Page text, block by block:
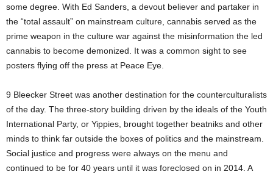
some degree. With Ed Sanders, a devout believer and partaker in
the “total assault” on mainstream culture, cannabis served as the
prime weapon in the culture war against the misinformation the led
cannabis to become demonized. It was a common sight to see
posters flying off the press at Peace Eye.
9 Bleecker Street was another destination for the counterculturalists
of the day. The three-story building driven by the ideals of the Youth
International Party, or Yippies, brought together beatniks and other
minds to think far outside the boxes of politics and the mainstream.
Social justice and progress were always on the menu and
continued to be for 40 years until it was foreclosed on in 2014. A